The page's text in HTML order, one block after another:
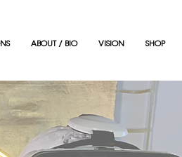
ABOUT / BIO VISION SHOP